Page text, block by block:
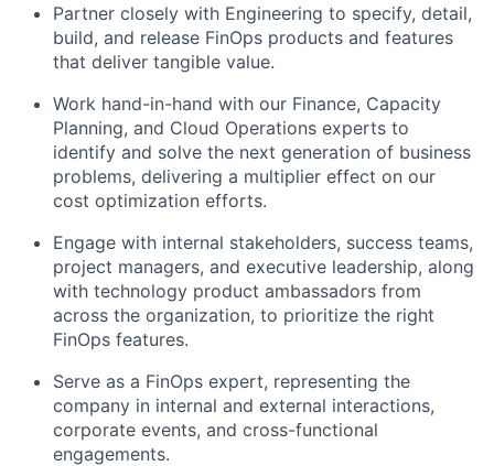
Partner closely with Engineering to specify, detail,
build, and release FinOps products and features
that deliver tangible value.
Work hand-in-hand with our Finance, Capacity
Planning, and Cloud Operations experts to
identify and solve the next generation of business
problems, delivering a multiplier effect on our
cost optimization efforts.
Engage with internal stakeholders, success teams,
project managers, and executive leadership, along
with technology product ambassadors from
across the organization, to prioritize the right
FinOps features.
Serve as a FinOps expert, representing the
company in internal and external interactions,
corporate events, and cross-functional
engagements.